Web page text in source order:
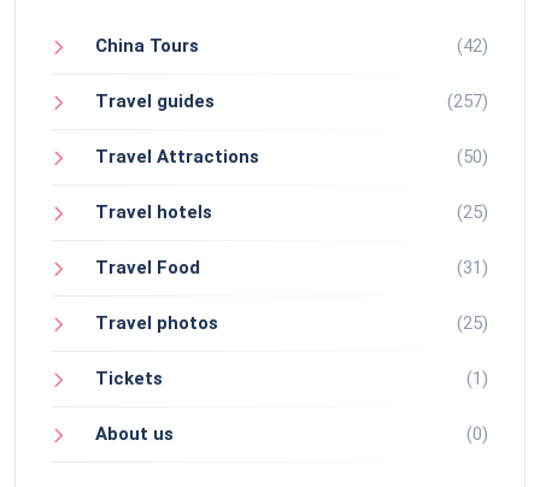
China Tours (42)
Travel guides (257)
Travel Attractions (50)
Travel hotels (25)
Travel Food (31)
Travel photos (25)
Tickets (1)
About us (0)